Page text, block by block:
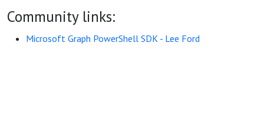
Community links:
Microsoft Graph PowerShell SDK - Lee Ford